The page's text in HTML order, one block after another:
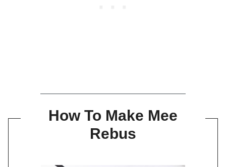
How To Make Mee
Rebus